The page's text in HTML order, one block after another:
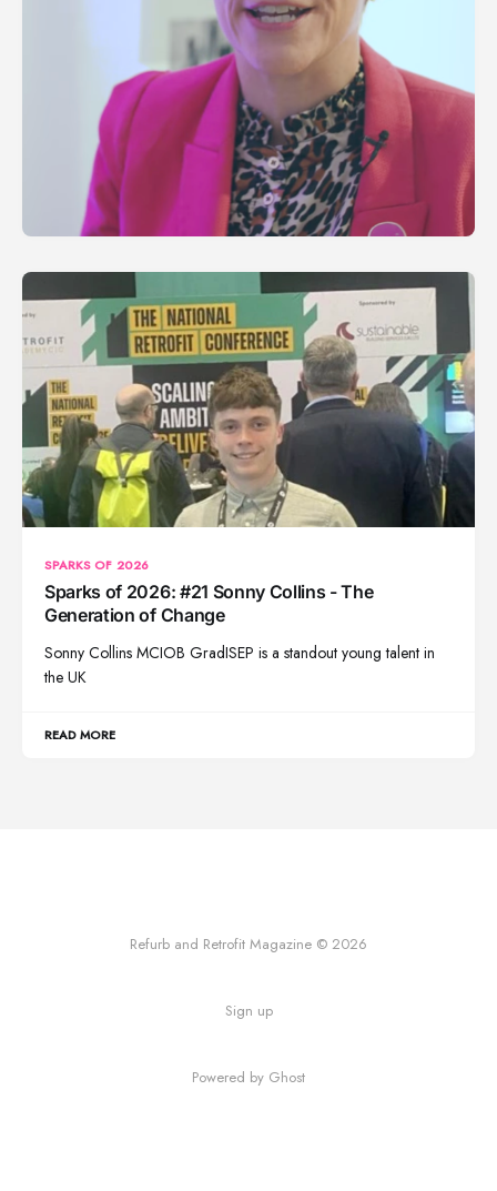
SPARKS OF 2026
Sparks of 2026: #21 Sonny Collins - The
Generation of Change
Sonny Collins MCIOB GradISEP is a standout young talent in
the UK
READ MORE
Refurb and Retrofit Magazine © 2026
Sign up
Powered by Ghost